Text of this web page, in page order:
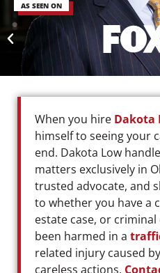
AS SEEN ON
When you hire Dakota
himself to seeing your
end. Dakota Low
matters exclusively in
trusted advocate, and
to whether you have a
estate case, or
been harmed in a
related injury caused
careless actions.